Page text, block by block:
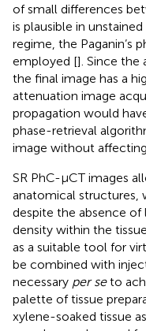
of small differences
is plausible in
regime, the Paganin’s
employed []. Since the
the final image has a
attenuation image
propagation would
phase-retrieval
image without
SR PhC-µCT images
anatomical
despite the absence
density within the
as a suitable tool for
be combined with
necessary per seto
palette of tissue
xylene-soaked tissue